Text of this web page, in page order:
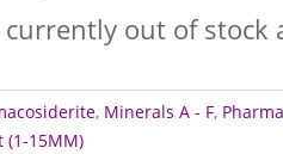
out of stock
, Minerals A - F,
(1-15MM)